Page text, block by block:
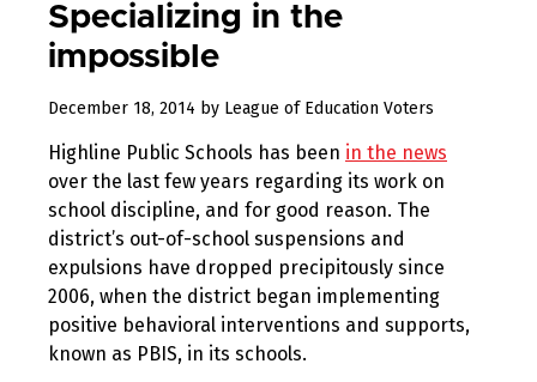
Specializing in the
impossible
December 18, 2014 August
2017
by League of Education Voters
Highline Public Schools has been in the news
over the last few years regarding its work on
school discipline, and for good reason. The
district’s out-of-school suspensions and
expulsions have dropped precipitously since
2006, when the district began implementing
positive behavioral interventions and supports,
known as PBIS, in its schools.